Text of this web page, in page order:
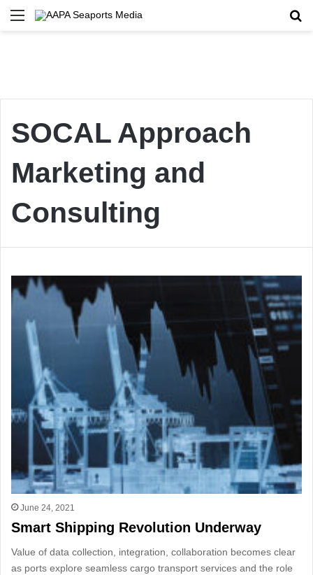
Menu
SOCAL Approach
Marketing and
Consulting
June 24, 2021
Smart Shipping Revolution Underway
Value of data collection, integration, collaboration becomes clear
as ports explore seamless cargo transport services and the role